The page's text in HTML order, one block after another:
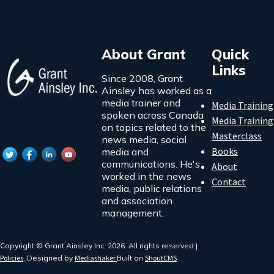
About Grant
Since 2008, Grant
Ainsley has worked as a
media trainer and
spoken across Canada
on topics related to the
news media, social
media and
communications. He's
worked in the news
media, public relations
and association
management.
Quick
Links
Media Training
Media Training
Masterclass
Books
About
Contact
Copyright © Grant Ainsley Inc. 2026. All rights reserved |
Policies. Designed by Mediashaker Built on ShoutCMS